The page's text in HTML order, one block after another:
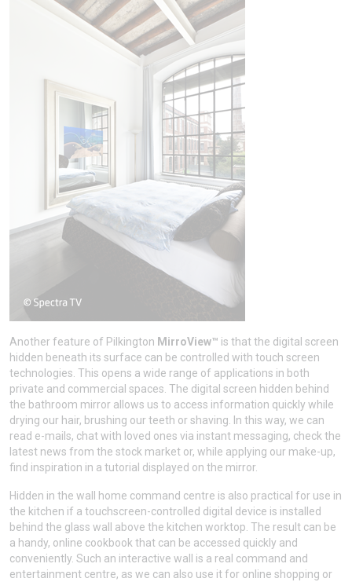
Another feature of Pilkington MirroView™ is that the digital screen
hidden beneath its surface can be controlled with touch screen
technologies. This opens a wide range of applications in both
private and commercial spaces. The digital screen hidden behind
the bathroom mirror allows us to access information quickly while
drying our hair, brushing our teeth or shaving. In this way, we can
read e-mails, chat with loved ones via instant messaging, check the
latest news from the stock market or, while applying our make-up,
find inspiration in a tutorial displayed on the mirror.
Hidden in the wall home command centre is also practical for use in
the kitchen if a touchscreen-controlled digital device is installed
behind the glass wall above the kitchen worktop. The result can be
a handy, online cookbook that can be accessed quickly and
conveniently. Such an interactive wall is a real command and
entertainment centre, as we can also use it for online shopping or